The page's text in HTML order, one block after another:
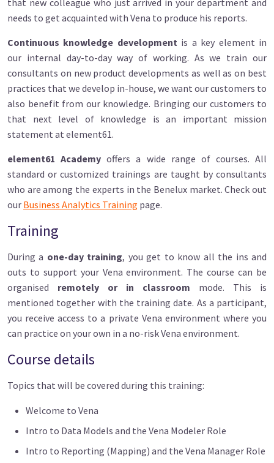
that new colleague who just arrived in your department and
needs to get acquainted with Vena to produce his reports.
Continuous knowledge developmentis a key element in
our internal day-to-day way of working. As we train our
consultants on new product developments as well as on best
practices that we develop in-house, we want our customers to
also benefit from our knowledge. Bringing our customers to
that next level of knowledge is an important mission
statement at element61.
element61 Academy offers a wide range of courses. All
standard or customized trainings are taught by consultants
who are among the experts in the Benelux market. Check out
our Business Analytics Training page.
Training
During a one-day training, you get to know all the ins and
outs to support your Vena environment. The course can be
organised remotely or in classroom mode. This is
mentioned together with the training date. As a participant,
you receive access to a private Vena environment where you
can practice on your own in a no-risk Vena environment.
Course details
Topics that will be covered during this training:
Welcome to Vena
Intro to Data Models and the Vena Modeler Role
Intro to Reporting (Mapping) and the Vena Manager Role